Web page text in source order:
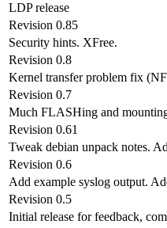
LDP release
Revision 0.85
Security hints. XFree.
Revision 0.8
Kernel transfer problem fix
Revision 0.7
Much FLASHing and
Revision 0.61
Tweak debian unpack notes.
Revision 0.6
Add example syslog output.
Revision 0.5
Initial release for feedback,